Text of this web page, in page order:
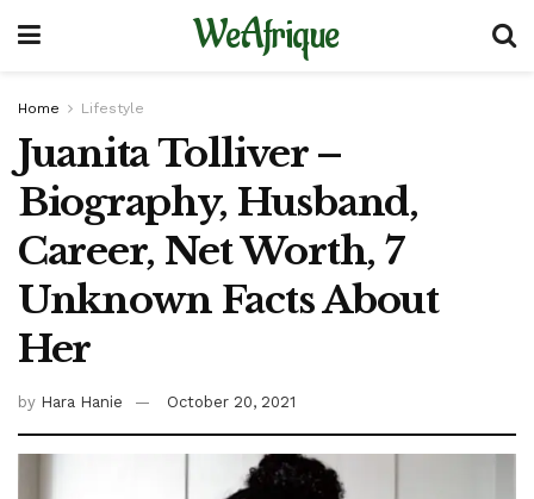
WeAfrique
Home Lifestyle
Juanita Tolliver –
Biography, Husband,
Career, Net Worth, 7
Unknown Facts About
Her
by Hara Hanie October 20, 2021